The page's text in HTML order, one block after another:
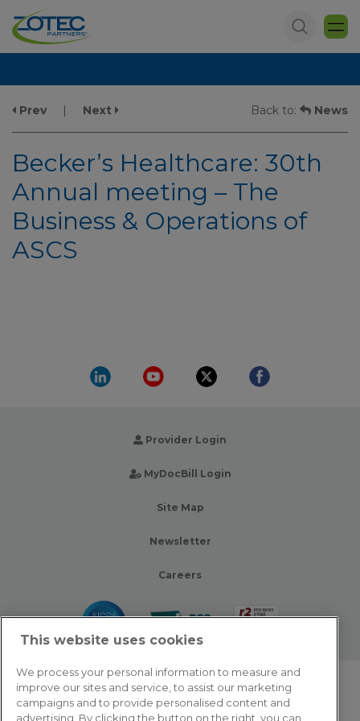
Prev | Next Back to: News
Becker’s Healthcare: 30th
Annual meeting – The
Business & Operations of
ASCS
Provider Login
MyDocBill Login
Site Map
Newsletter
Careers
© 2026 Zotec Partners. All rights reserved.
This website uses cookies
We process your personal information to measure and
improve our sites and service, to assist our marketing
campaigns and to provide personalised content and
advertising. By clicking the button on the right, you can